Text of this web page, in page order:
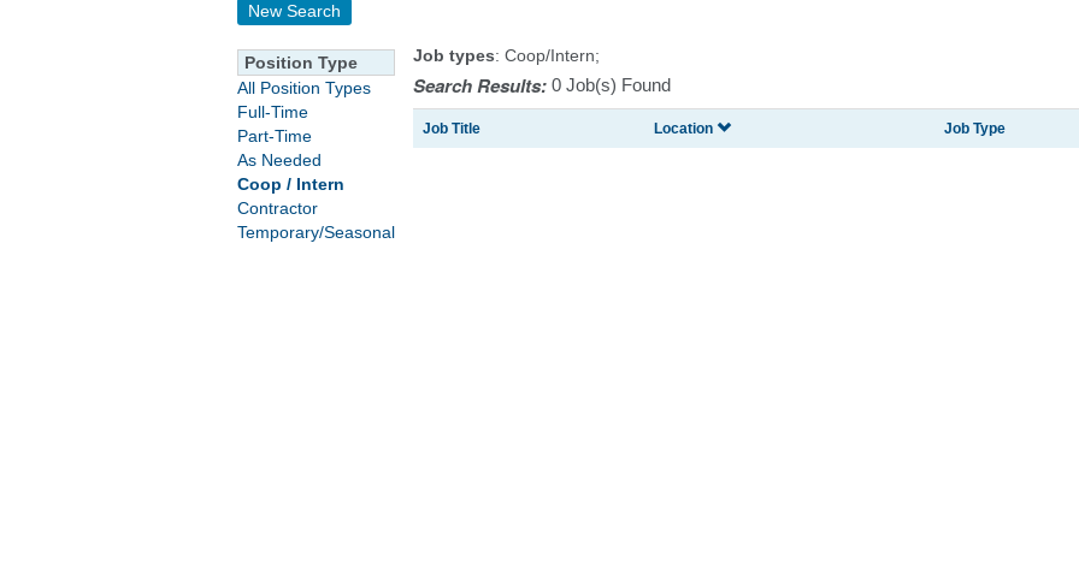
New Search
Position Type
All Position Types
Full-Time
Part-Time
As Needed
Coop / Intern
Contractor
Temporary/Seasonal
Job types: Coop/Intern;
Search Results: 0 Job(s) Found
Job Title Location Job Type